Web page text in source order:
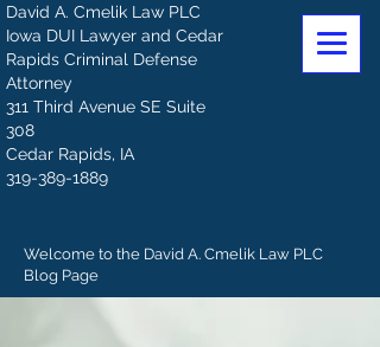
David A. Cmelik Law PLC
Iowa DUI Lawyer and Cedar
Rapids Criminal Defense
Attorney
311 Third Avenue SE Suite
308
Cedar Rapids, IA
319-389-1889
Welcome to the David A. Cmelik Law PLC
Blog Page